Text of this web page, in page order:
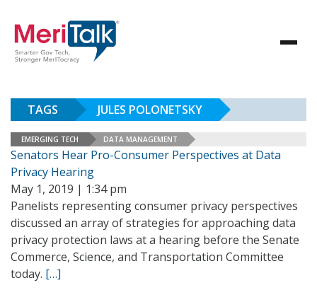
TAGS JULES POLONETSKY
EMERGING TECH DATA MANAGEMENT
Senators Hear Pro-Consumer Perspectives at Data
Privacy Hearing
May 1, 2019 | 1:34 pm
Panelists representing consumer privacy perspectives
discussed an array of strategies for approaching data
privacy protection laws at a hearing before the Senate
Commerce, Science, and Transportation Committee
today. […]